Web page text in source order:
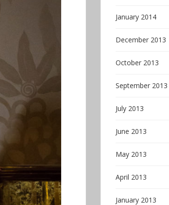
January 2014
December 2013
October 2013
September 2013
July 2013
June 2013
May 2013
April 2013
January 2013